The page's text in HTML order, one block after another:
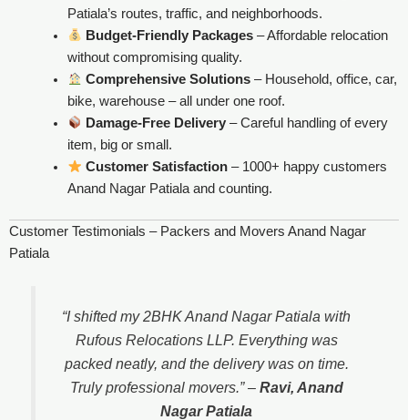
Patiala’s routes, traffic, and neighborhoods.
Budget-Friendly Packages – Affordable relocation
without compromising quality.
Comprehensive Solutions – Household, office, car,
bike, warehouse – all under one roof.
Damage-Free Delivery – Careful handling of every
item, big or small.
Customer Satisfaction – 1000+ happy customers
Anand Nagar Patiala and counting.
Customer Testimonials – Packers and Movers Anand Nagar
Patiala
“I shifted my 2BHK Anand Nagar Patiala with
Rufous Relocations LLP. Everything was
packed neatly, and the delivery was on time.
Truly professional movers.”– Ravi, Anand
Nagar Patiala